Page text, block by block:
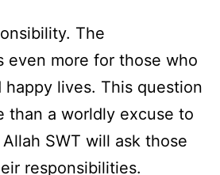
The
even more for those who
happy lives. This question
than a worldly excuse to
Allah SWT will ask those
responsibilities.